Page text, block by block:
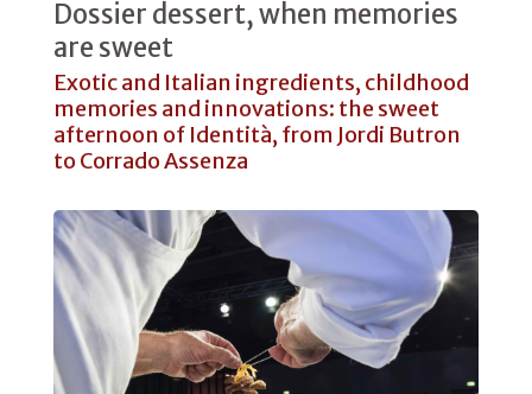
Dossier dessert, when memories
are sweet
Exotic and Italian ingredients, childhood
memories and innovations: the sweet
afternoon of Identità, from Jordi Butron
to Corrado Assenza